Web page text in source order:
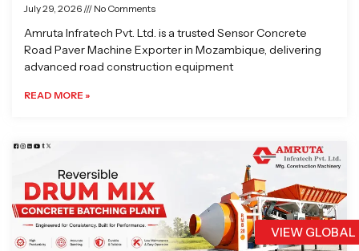
VIEW
July 29, 2026 No Comments
Amruta Infratech Pvt. Ltd. is a trusted Sensor Concrete
Road Paver Machine Exporter in Mozambique, delivering
advanced road construction equipment
READ MORE »